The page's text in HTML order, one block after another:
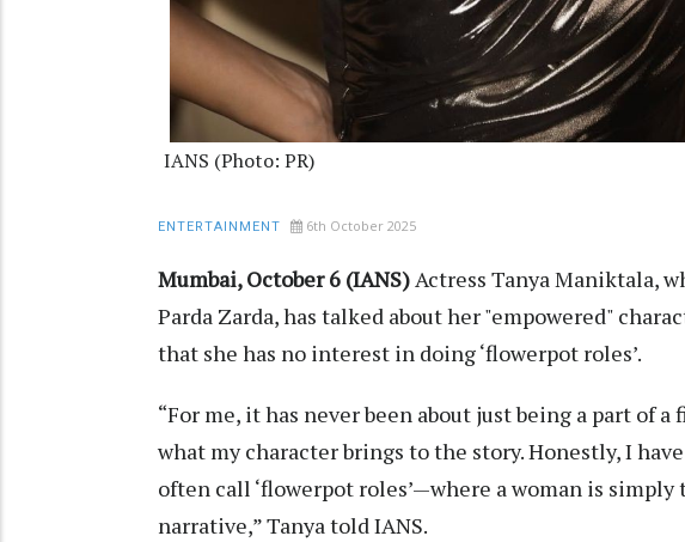
IANS (Photo: PR)
ENTERTAINMENT 6th October 2025
Mumbai, October 6 (IANS) Actress Tanya Maniktala,
Parda Zarda, has talked about her "empowered"
that she has no interest in doing ‘flowerpot roles’.
“For me, it has never been about just being a part of
what my character brings to the story. Honestly, I
often call ‘flowerpot roles’—where a woman is
narrative,” Tanya told IANS.